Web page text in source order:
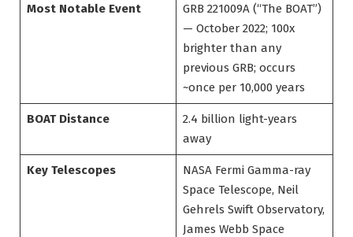
Most Notable Event
GRB 221009A (“The BOAT”)
— October 2022; 100x
brighter than any
previous GRB; occurs
~once per 10,000 years
BOAT Distance
2.4 billion light-years
away
Key Telescopes
NASA Fermi Gamma-ray
Space Telescope, Neil
Gehrels Swift Observatory,
James Webb Space